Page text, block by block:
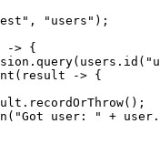
" , " users " ) ;
-> {
. query( users . id ( "
( result -> {
. recordOrThrow() ;
( "Got user: " + user .